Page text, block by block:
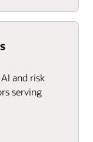
and risk
serving